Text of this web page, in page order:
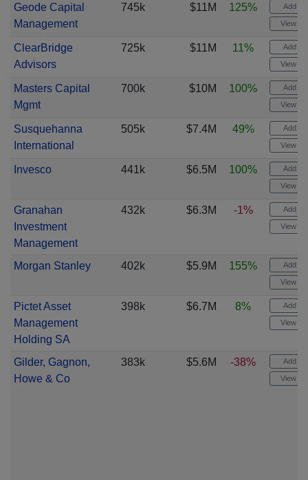
Geode Capital
Management
745k $11M 125% Add
View
ClearBridge
Advisors
725k $11M 11% Add
View
Masters Capital
Mgmt
700k $10M 100% Add
View
Susquehanna
International
505k $7.4M 49% Add
View
Invesco 441k $6.5M 100% Add
View
Granahan
Investment
Management
432k $6.3M -1% Add
View
Morgan Stanley 402k $5.9M 155% Add
View
Pictet Asset
Management
Holding SA
398k $6.7M 8% Add
View
Gilder, Gagnon,
Howe & Co
383k $5.6M -38% Add
View